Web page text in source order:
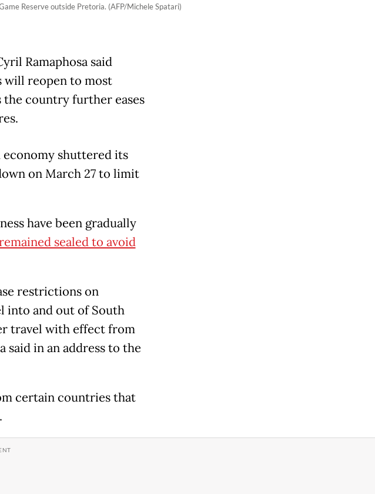
Reserve outside Pretoria. (AFP/Michele Spatari)
Ramaphosa said
will reopen to most
country further eases
shuttered its
on March 27 to limit
have been gradually
sealed to avoid
restrictions on
into and out of South
travel with effect from
said in an address to the
certain countries that